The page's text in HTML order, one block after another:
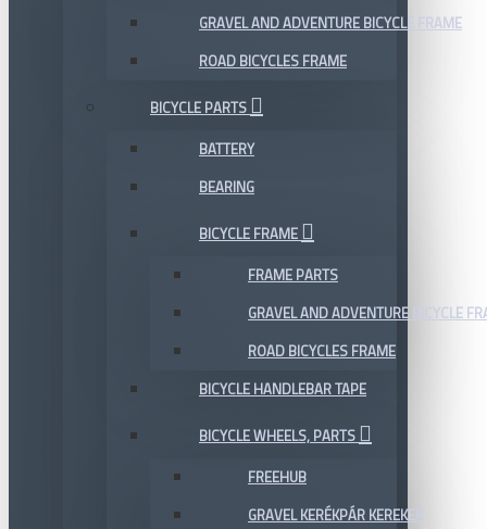
GRAVEL AND ADVENTURE BICYCLE FRAME
ROAD BICYCLES FRAME
BICYCLE PARTS
BATTERY
BEARING
BICYCLE FRAME
FRAME PARTS
GRAVEL AND ADVENTURE BICYCLE
ROAD BICYCLES FRAME
BICYCLE HANDLEBAR TAPE
BICYCLE WHEELS, PARTS
FREEHUB
GRAVEL KERÉKPÁR KEREKEK